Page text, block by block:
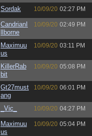
Sordak 10/09/20 02:27 PM
CandrianI
llborne
10/09/20 02:49 PM
Maximuu
us
10/09/20 03:11 PM
KillerRab
bit
10/09/20 05:08 PM
Gt27must
ang
10/09/20 06:01 PM
_Vic_ 10/09/20 04:27 PM
Maximuu
us
10/09/20 05:04 PM